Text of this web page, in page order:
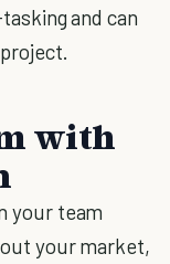
and can
with
your team
your market,